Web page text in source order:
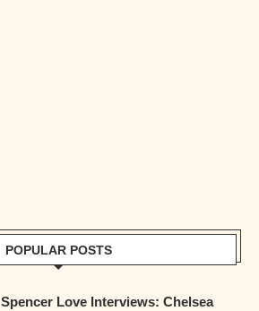
POPULAR POSTS
Spencer Love Interviews: Chelsea